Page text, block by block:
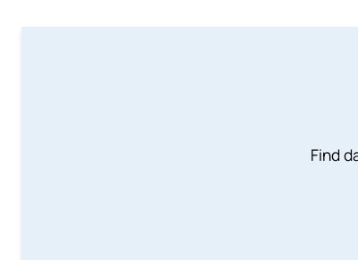
Find